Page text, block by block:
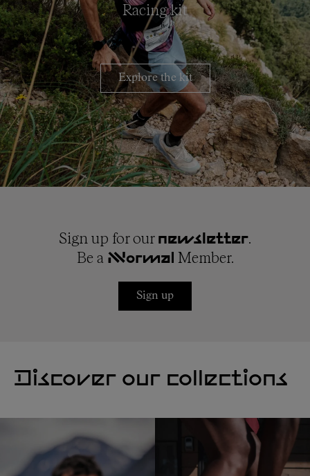
Racing kit
Explore the kit
Sign up for our newsletter.
Be a NNormal Member.
Sign up
Discover our collections